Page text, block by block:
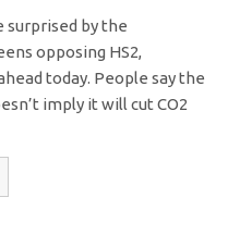
surprised by the
opposing HS2,
today. People say the
imply it will cut CO2